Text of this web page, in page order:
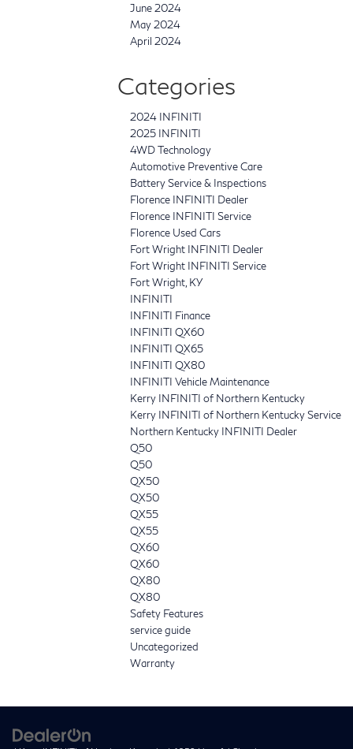
June 2024
May 2024
April 2024
Categories
2024 INFINITI
2025 INFINITI
4WD Technology
Automotive Preventive Care
Battery Service & Inspections
Florence INFINITI Dealer
Florence INFINITI Service
Florence Used Cars
Fort Wright INFINITI Dealer
Fort Wright INFINITI Service
Fort Wright, KY
INFINITI
INFINITI Finance
INFINITI QX60
INFINITI QX65
INFINITI QX80
INFINITI Vehicle Maintenance
Kerry INFINITI of Northern Kentucky
Kerry INFINITI of Northern Kentucky Service
Northern Kentucky INFINITI Dealer
Q50
Q50
QX50
QX50
QX55
QX55
QX60
QX60
QX80
QX80
Safety Features
service guide
Uncategorized
Warranty